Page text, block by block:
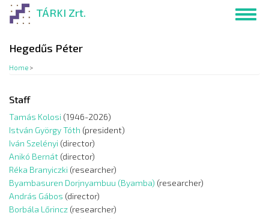
Skip
content
TÁRKI Zrt.
Hegedűs Péter
Home >
Staff
Tamás Kolosi (1946-2026)
István György Tóth (president)
Iván Szelényi (director)
Anikó Bernát (director)
Réka Branyiczki (researcher)
Byambasuren Dorjnyambuu (Byamba) (researcher)
András Gábos (director)
Borbála Lőrincz (researcher)